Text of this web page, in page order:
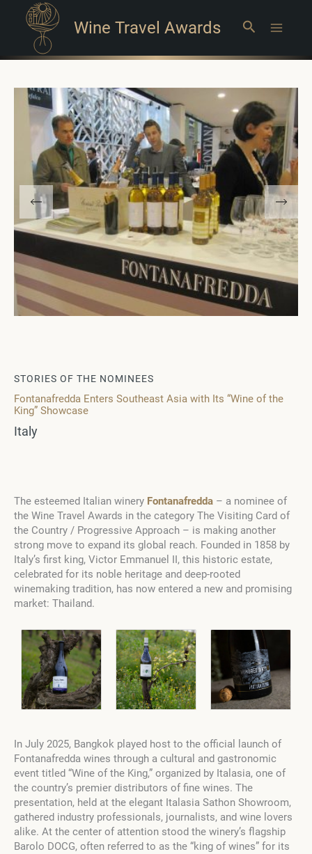
Wine Travel Awards Search
STORIES OF THE NOMINEES
Fontanafredda Enters Southeast Asia with Its “Wine of the
King” Showcase
Italy
The esteemed Italian winery Fontanafredda – a nominee of
the Wine Travel Awards in the category The Visiting Card of
the Country / Progressive Approach – is making another
strong move to expand its global reach. Founded in 1858 by
Italy’s first king, Victor Emmanuel II, this historic estate,
celebrated for its noble heritage and deep-rooted
winemaking tradition, has now entered a new and promising
market: Thailand.
In July 2025, Bangkok played host to the official launch of
Fontanafredda wines through a cultural and gastronomic
event titled “Wine of the King,” organized by Italasia, one of
the country’s premier distributors of fine wines. The
presentation, held at the elegant Italasia Sathon Showroom,
gathered industry professionals, journalists, and wine lovers
alike. At the center of attention stood the winery’s flagship
Barolo DOCG, often referred to as the “king of wines” for its